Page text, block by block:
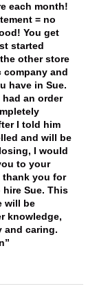
each month!
= no
You get
started
other store
and
have in Sue.
had an order
I told him
and will be
I would
to your
thank you for
Sue. This
will be
knowledge,
and caring.